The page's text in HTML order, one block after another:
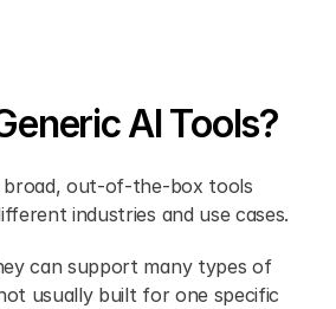
AI Tools?
broad, out-of-the-box tools
industries and use cases.
can support many types of
usually built for one specific